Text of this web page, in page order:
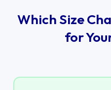
Which Size
for